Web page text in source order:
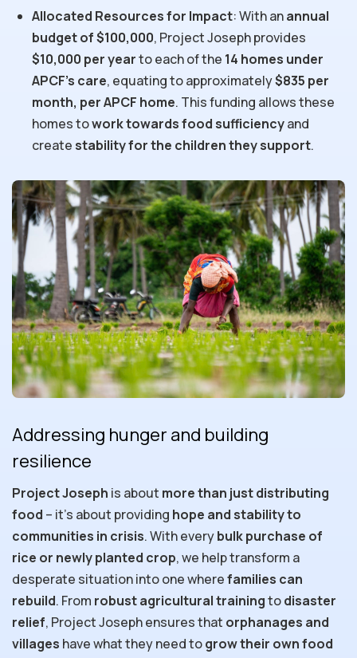
Allocated Resources for Impact: With anannual
budget of $100,000, Project Joseph provides
$10,000 per yearto each of the 14 homes under
APCF’s care, equating to approximately$835 per
month, per APCF home. This funding allows these
homes towork towards food sufficiencyand
createstability for the children they support.
Addressing hunger and building
resilience
Project Joseph is about more than just distributing
food – it’s about providing hope and stability to
communities in crisis. With everybulk purchase of
rice or newly planted crop, we help transform a
desperate situation into one wherefamilies can
rebuild. From robust agricultural trainingtodisaster
relief, Project Joseph ensures that orphanages and
villages have what they need togrow their own food